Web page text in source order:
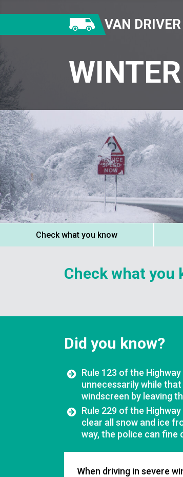
VAN
Check what you know
Check what you
Did you know?
Rule 123 of the
unnecessarily while
windscreen by leaving
Rule 229 of the
clear all snow and ice
way, the police can fine
When driving in severe